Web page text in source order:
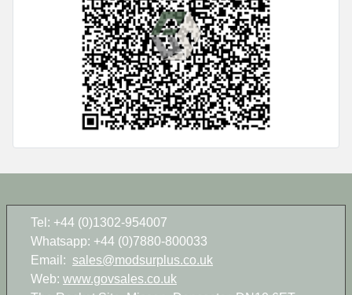
Tel: +44 (0)1302-954007
Whatsapp: +44 (0)7880-800033
Email: sales@modsurplus.co.uk
Web: www.govsales.co.uk